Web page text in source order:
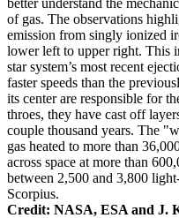
of gas. The observations
emission from singly ionized
lower left to upper right. This
star system’s most recent
faster speeds than the
its center are responsible for
throes, they have cast off
couple thousand years. The
gas heated to more than
across space at more than
between 2,500 and 3,800
Scorpius.
Credit: NASA, ESA and J.